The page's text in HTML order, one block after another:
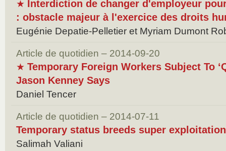
★ Interdiction de changer d'employeur
: obstacle majeur à l'exercice des droits
Eugénie Depatie-Pelletier et Myriam Dumont
Article de quotidien – 2014-09-20
★ Temporary Foreign Workers Subject To
Jason Kenney Says
Daniel Tencer
Article de quotidien – 2014-07-11
Temporary status breeds super exploitation
Salimah Valiani